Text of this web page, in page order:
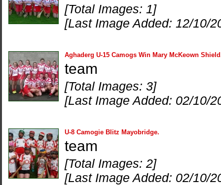
[Total Images: 1]
[Last Image Added: 12/10/
Aghaderg U-15 Camogs Win Mary McKeown
team
[Total Images: 3]
[Last Image Added: 02/10/
U-8 Camogie Blitz Mayobridge.
team
[Total Images: 2]
[Last Image Added: 02/10/